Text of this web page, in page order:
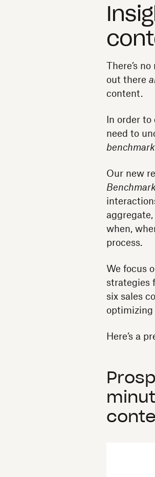
There’s
out there
content.
In order to
need to
Our new
when,
process.
We focus
strategies
six sales
Here’s a